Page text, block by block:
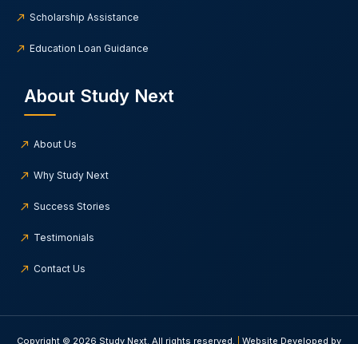
Scholarship Assistance
Education Loan Guidance
About Study Next
About Us
Why Study Next
Success Stories
Testimonials
Contact Us
Copyright © 2026 Study Next. All rights reserved. Website Developed by